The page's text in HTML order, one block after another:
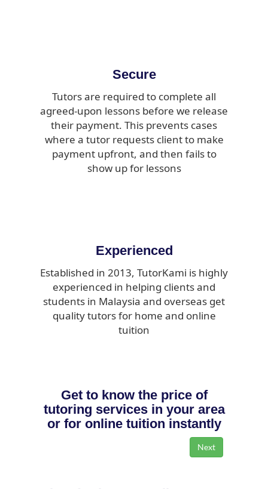
Secure
Tutors are required to complete all
agreed-upon lessons before we release
their payment. This prevents cases
where a tutor requests client to make
payment upfront, and then fails to
show up for lessons
Experienced
Established in 2013, TutorKami is highly
experienced in helping clients and
students in Malaysia and overseas get
quality tutors for home and online
tuition
Get to know the price of
tutoring services in your area
or for online tuition instantly